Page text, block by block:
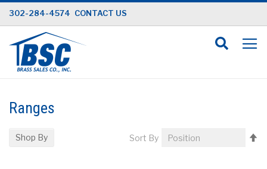
Skip
to
Content
302-284-4574 CONTACT US
Ranges
Sort By
Shop By